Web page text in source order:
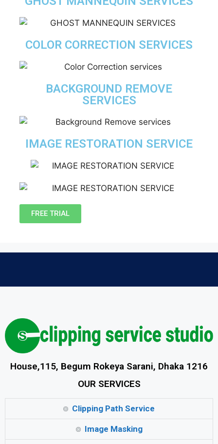
COLOR CORRECTION SERVICES
BACKGROUND REMOVE
SERVICES
IMAGE RESTORATION SERVICE
FREE TRIAL
House,115, Begum Rokeya Sarani, Dhaka 1216
OUR SERVICES
Clipping Path Service
Image Masking